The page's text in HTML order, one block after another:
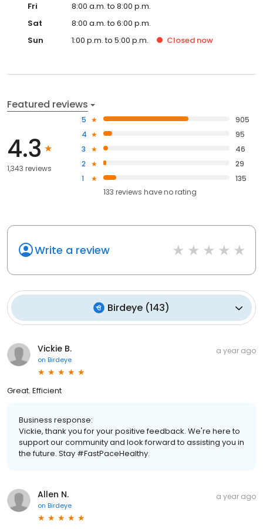
Fri
8:00 a.m. to 8:00 p.m.
Sat
8:00 a.m. to 6:00 p.m.
Sun
1:00 p.m. to 5:00 p.m. Closed now
Featured reviews
4.3
1,343 reviews
5
905
4
95
3
46
2
29
1
135
133 reviews haveno rating
Write a review
Birdeye (143)
Vickie B.
on Birdeye
a year ago
Great. Efficient
Business response:
Vickie, thank you for your positive feedback. We're here to
support our community and look forward to assisting you in
the future. Stay #FastPaceHealthy.
Allen N.
on Birdeye
a year ago